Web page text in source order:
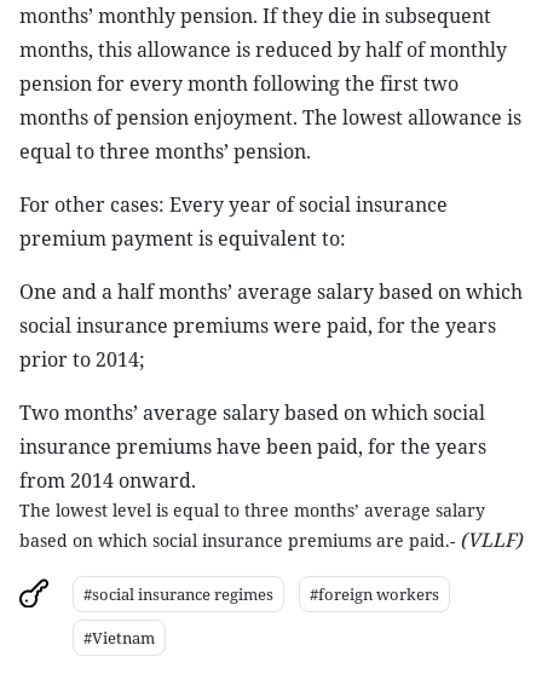
months’ monthly pension. If they die in subsequent
months, this allowance is reduced by half of monthly
pension for every month following the first two
months of pension enjoyment. The lowest allowance is
equal to three months’ pension.
For other cases: Every year of social insurance
premium payment is equivalent to:
One and a half months’ average salary based on which
social insurance premiums were paid, for the years
prior to 2014;
Two months’ average salary based on which social
insurance premiums have been paid, for the years
from 2014 onward.
The lowest level is equal to three months’ average salary
based on which social insurance premiums are paid.- (VLLF)
#social insurance regimes
#foreign workers
#Vietnam